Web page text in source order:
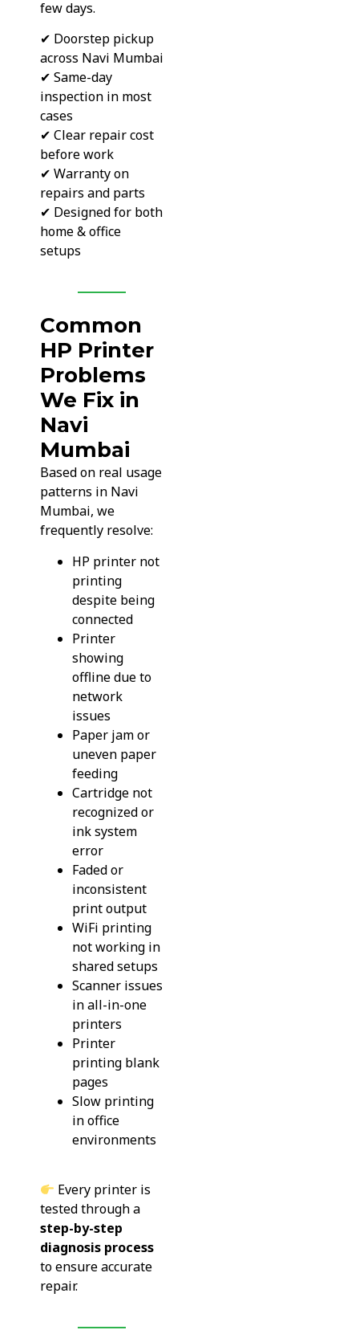
few days.
✔ Doorstep pickup
across Navi Mumbai
✔ Same-day
inspection in most
cases
✔ Clear repair cost
before work
✔ Warranty on
repairs and parts
✔ Designed for both
home & office
setups
Common
HP Printer
Problems
We Fix in
Navi
Mumbai
Based on real usage
patterns in Navi
Mumbai, we
frequently resolve:
HP printer not
printing
despite being
connected
Printer
showing
offline due to
network
issues
Paper jam or
uneven paper
feeding
Cartridge not
recognized or
ink system
error
Faded or
inconsistent
print output
WiFi printing
not working in
shared setups
Scanner issues
in all-in-one
printers
Printer
printing blank
pages
Slow printing
in office
environments
Every printer is
tested through a
step-by-step
diagnosis process
to ensure accurate
repair.